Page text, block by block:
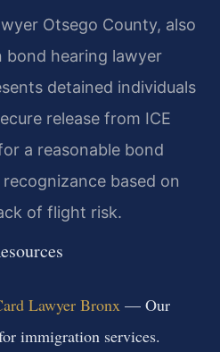
Otsego County, also
bond hearing lawyer
detained individuals
release from ICE
a reasonable bond
based on
of flight risk.
Lawyer Bronx— Our
immigration services.